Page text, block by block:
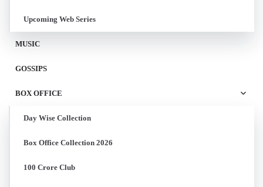
Upcoming Web Series
MUSIC
GOSSIPS
BOX OFFICE
Day Wise Collection
Box Office Collection 2026
100 Crore Club